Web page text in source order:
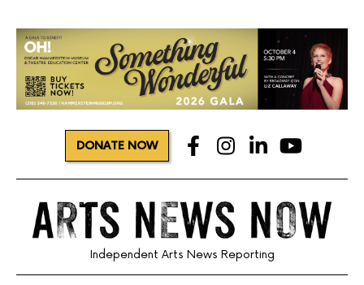
DONATE NOW
Independent Arts News Reporting